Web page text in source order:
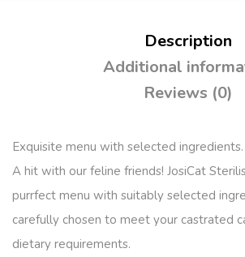
Description
Additional
Reviews (0)
Exquisite menu with selected ingredients.
A hit with our feline friends! JosiCat
purrfect menu with suitably selected
carefully chosen to meet your castrated
dietary requirements.